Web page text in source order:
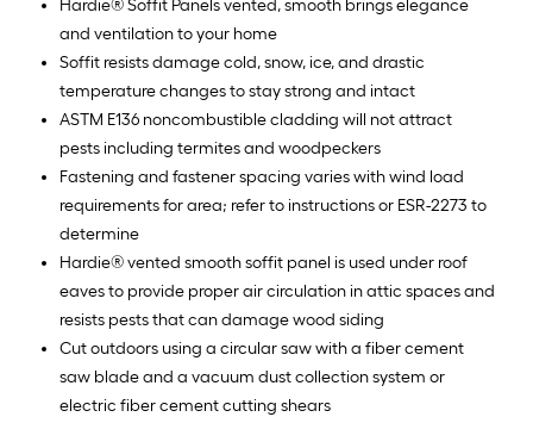
Hardie® Soffit Panels vented, smooth brings elegance
and ventilation to your home
Soffit resists damage cold, snow, ice, and drastic
temperature changes to stay strong and intact
ASTM E136 noncombustible cladding will not attract
pests including termites and woodpeckers
Fastening and fastener spacing varies with wind load
requirements for area; refer to instructions or ESR-2273 to
determine
Hardie® vented smooth soffit panel is used under roof
eaves to provide proper air circulation in attic spaces and
resists pests that can damage wood siding
Cut outdoors using a circular saw with a fiber cement
saw blade and a vacuum dust collection system or
electric fiber cement cutting shears